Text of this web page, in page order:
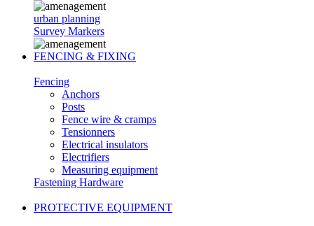
urban planning
Survey Markers
FENCING & FIXING
Fencing
Anchors
Posts
Fence wire & cramps
Tensionners
Electrical insulators
Electrifiers
Measuring equipment
Fastening Hardware
PROTECTIVE EQUIPMENT